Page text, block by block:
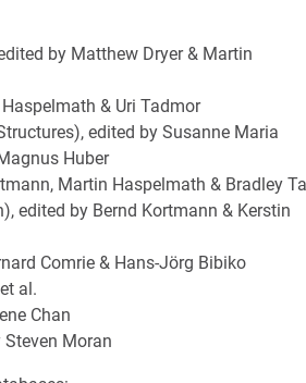
by Matthew Dryer & Martin
& Uri Tadmor
edited by Susanne Maria
Huber
Martin Haspelmath & Bradley
edited by Bernd Kortmann & Kerstin
Comrie & Hans-Jörg Bibiko
al.
Chan
Moran